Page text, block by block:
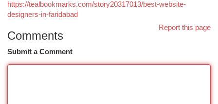
https://tealbookmarks.com/story20317013/best-website-
designers-in-faridabad
Report this page
Comments
Submit a Comment